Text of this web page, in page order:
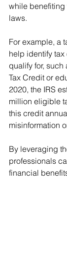
while benefiting
laws.
For example, a
help identify
qualify for, such
Tax Credit or
2020, the IRS
million eligible
this credit
misinformation
By leveraging
professionals
financial